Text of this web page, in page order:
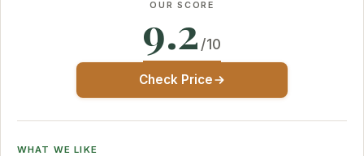
OUR SCORE
9.2 /10
Check Price
WHAT WE LIKE